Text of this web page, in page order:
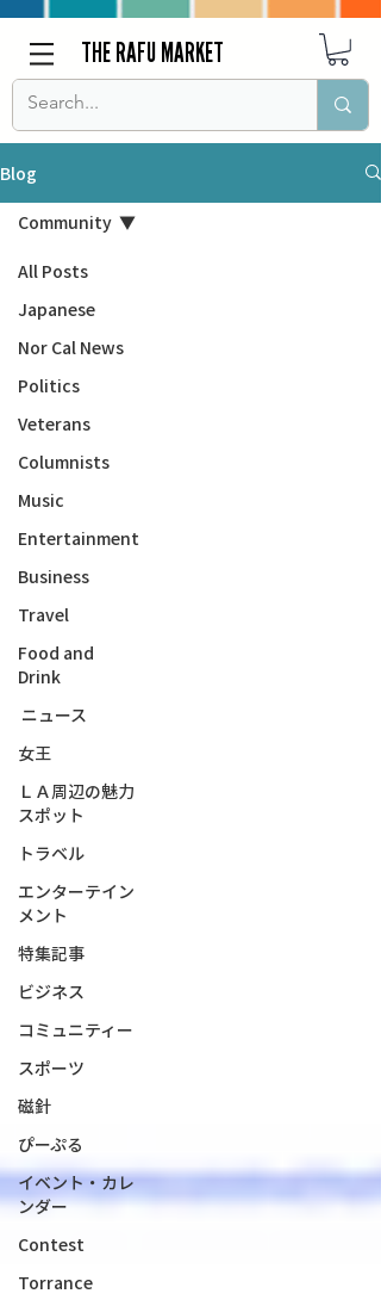
THE RAFU MARKET
Blog
All Posts
Japanese
Nor Cal News
Politics
Veterans
Columnists
Music
Entertainment
Business
Travel
Food and
Drink
ニュース
女王
ＬＡ周辺の魅力
スポット
トラベル
エンターテイン
メント
特集記事
ビジネス
コミュニティー
スポーツ
磁針
ぴーぷる
イベント・カレ
ンダー
Contest
Torrance
Community